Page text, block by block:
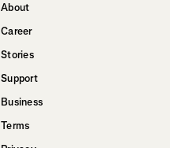
About
Career
Stories
Support
Business
Terms